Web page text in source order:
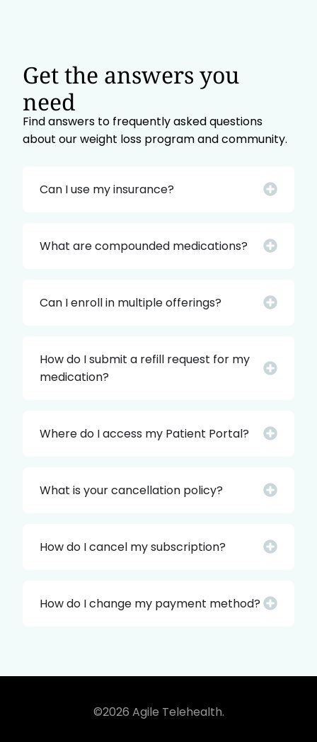
Get the answers you
need
Find answers to frequently asked questions
about our weight loss program and community.
Can I use my insurance?
What are compounded medications?
Can I enroll in multiple offerings?
How do I submit a refill request for my
medication?
Where do I access my Patient Portal?
What is your cancellation policy?
How do I cancel my subscription?
How do I change my payment method?
©2026 Agile Telehealth.